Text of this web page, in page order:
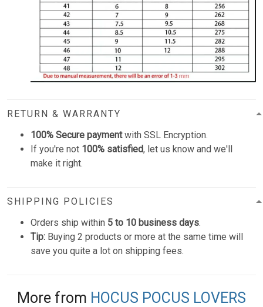
RETURN & WARRANTY
100% Secure paymentwith SSL Encryption.
If you're not 100% satisfied, let us know and we'll
make it right.
SHIPPING POLICIES
Orders ship within 5 to 10 business days.
Tip: Buying 2 products or more at the same time will
save you quite a lot on shipping fees.
More from HOCUS POCUS LOVERS